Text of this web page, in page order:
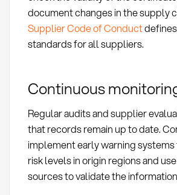
document changes in the supply
Supplier Code of Conduct
standards for all suppliers.
Continuous
Regular audits and supplier
that records remain up to date.
implement early warning systems
risk levels in origin regions and
sources to validate the